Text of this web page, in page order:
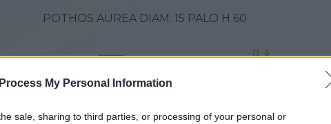
My Personal Information
sale, sharing to third parties, or processing of your personal or
POTHOS AUREA DIAM. 15 PALO H 60
VASO
15,00 cm 80,00 cm